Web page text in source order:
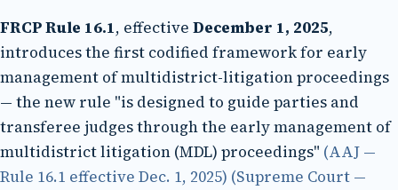
FRCP Rule 16.1, effective December 1, 2025,
introduces the first codified framework for early
management of multidistrict-litigation proceedings
— the new rule "is designed to guide parties and
transferee judges through the early management of
multidistrict litigation (MDL) proceedings" (AAJ —
Rule 16.1 effective Dec. 1, 2025) (Supreme Court —